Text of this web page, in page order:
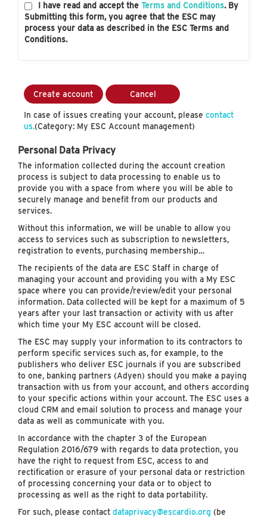
I have read and accept the Terms and Conditions. By
Submitting this form, you agree that the ESC may
process your data as described in the ESC Terms and
Conditions.
Create account Cancel
In case of issues creating your account, please contact
us.(Category: My ESC Account management)
Personal Data Privacy
The information collected during the account creation
process is subject to data processing to enable us to
provide you with a space from where you will be able to
securely manage and benefit from our products and
services.
Without this information, we will be unable to allow you
access to services such as subscription to newsletters,
registration to events, purchasing membership…
The recipients of the data are ESC Staff in charge of
managing your account and providing you with a My ESC
space where you can provide/review/edit your personal
information. Data collected will be kept for a maximum of 5
years after your last transaction or activity with us after
which time your My ESC account will be closed.
The ESC may supply your information to its contractors to
perform specific services such as, for example, to the
publishers who deliver ESC journals if you are subscribed
to one, banking partners (Adyen) should you make a paying
transaction with us from your account, and others according
to your specific actions within your account. The ESC uses a
cloud CRM and email solution to process and manage your
data as well as communicate with you.
In accordance with the chapter 3 of the European
Regulation 2016/679 with regards to data protection, you
have the right to request from ESC, access to and
rectification or erasure of your personal data or restriction
of processing concerning your data or to object to
processing as well as the right to data portability.
For such, please contact dataprivacy@escardio.org (be